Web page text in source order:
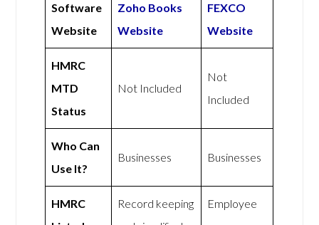
Software
Website
Zoho Books
Website
FEXCO
Website
HMRC
MTD
Status
Not Included
Not
Included
Who Can
Use It?
Businesses Businesses
HMRC
Record keeping
Employee